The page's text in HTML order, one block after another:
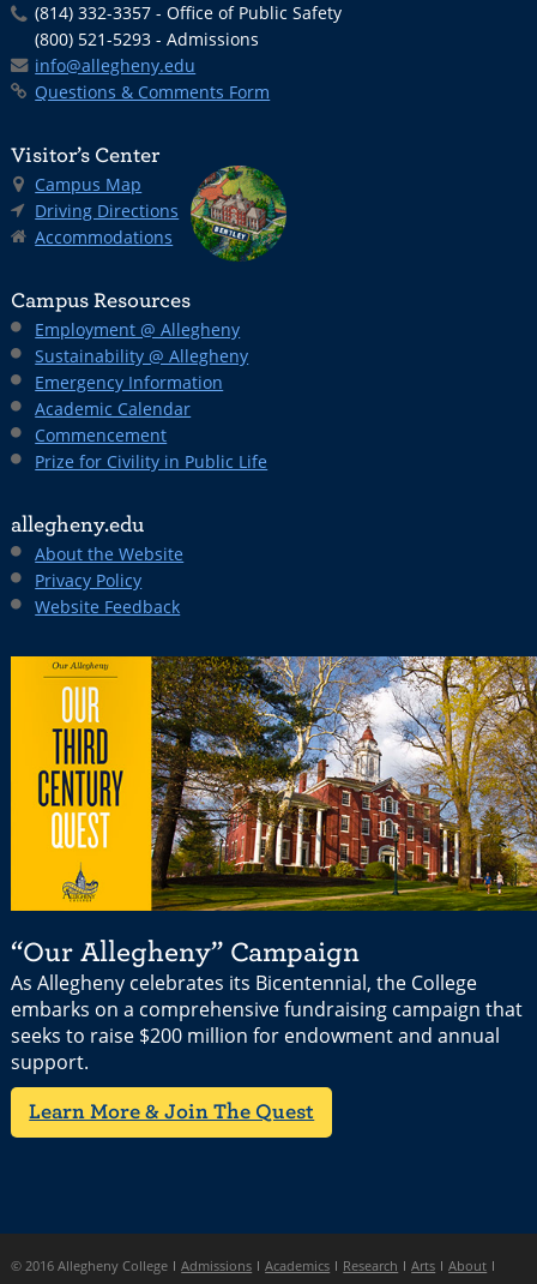
(814) 332-3357 - Office of Public Safety
(800) 521-5293 - Admissions
info@allegheny.edu
Questions & Comments Form
Visitor’s Center
Campus Map
Driving Directions
Accommodations
Campus Resources
Employment @ Allegheny
Sustainability @ Allegheny
Emergency Information
Academic Calendar
Commencement
Prize for Civility in Public Life
allegheny.edu
About the Website
Privacy Policy
Website Feedback
“Our Allegheny” Campaign
As Allegheny celebrates its Bicentennial, the College
embarks on a comprehensive fundraising campaign that
seeks to raise $200 million for endowment and annual
support.
Learn More & Join The Quest
© 2016 Allegheny College Admissions Academics Research Arts About